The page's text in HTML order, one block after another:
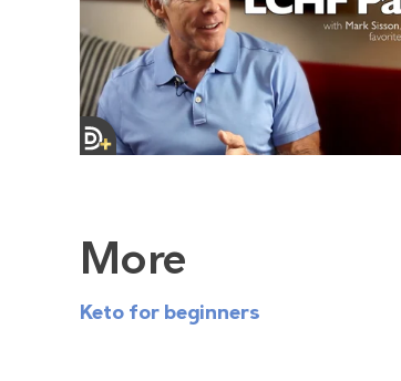
More
Keto for beginners